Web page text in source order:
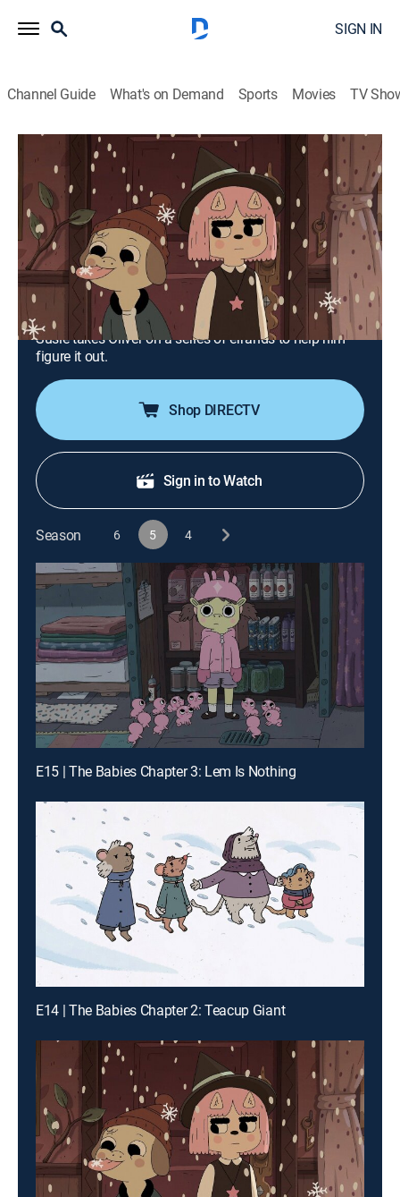
SIGN IN
Channel Guide What's on Demand Sports Movies TV
Summer Camp Island
S5 E13 | The Babies Chapter 1:
Breakfast Errands
0h 12m TVY7|Animated, Children, Fantasy|CN|
Cartoon Network|2023
Frustrated that he doesn't know his magical identity,
Oliver convinces Susie to tell him by means of
nonviolent protest; not wanting anyone in her house,
Susie takes Oliver on a series of errands to help him
figure it out.
Shop DIRECTV
Sign in to Watch
Season 6 5 4
E15 | The Babies Chapter 3: Lem Is Nothing
E14 | The Babies Chapter 2: Teacup Giant